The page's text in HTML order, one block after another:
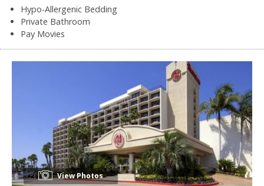
Hypo-Allergenic Bedding
Private Bathroom
Pay Movies
View Photos